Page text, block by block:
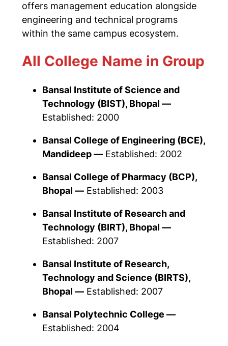
offers management education alongside
engineering and technical programs
within the same campus ecosystem.
All College Name in Group
Bansal Institute of Science and
Technology (BIST), Bhopal —
Established: 2000
Bansal College of Engineering (BCE),
Mandideep — Established: 2002
Bansal College of Pharmacy (BCP),
Bhopal — Established: 2003
Bansal Institute of Research and
Technology (BIRT), Bhopal —
Established: 2007
Bansal Institute of Research,
Technology and Science (BIRTS),
Bhopal — Established: 2007
Bansal Polytechnic College —
Established: 2004